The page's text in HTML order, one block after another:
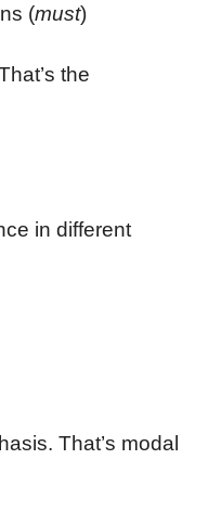
(must)
the
in different
That’s modal